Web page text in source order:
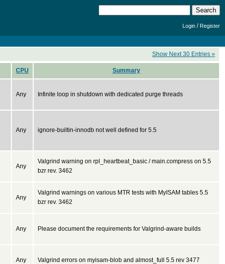
Login /Register
Show Next 30 Entries »
CPU Summary
Any Infinite loop in shutdown with dedicated purge threads
Any ignore-builtin-innodb not well defined for 5.5
Any
Valgrind warning on rpl_heartbeat_basic / main.compress on 5.5
bzr rev. 3462
Any
Valgrind warnings on various MTR tests with MyISAM tables 5.5
bzr rev. 3462
Any Please document the requirements for Valgrind-aware builds
Any Valgrind errors on myisam-blob and almost_full 5.5 rev 3477